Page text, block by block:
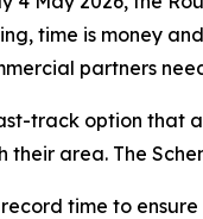
time is money
partners
track option
area. The
time to